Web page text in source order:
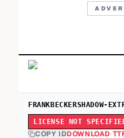
FRANKBECKERSHADOW-
LICENSE NOT
COPY IDDOWNLOAD